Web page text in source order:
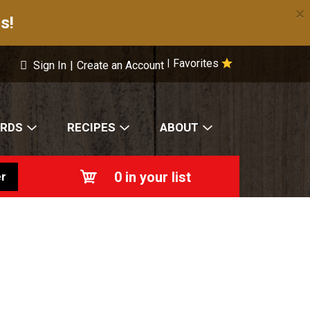
×
Favorites
Sign In | Create an Account
RECIPES ABOUT
0 in your list